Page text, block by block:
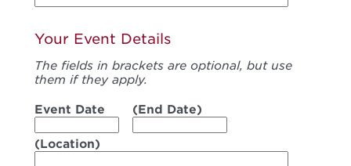
Your Event Details
The fields in brackets are optional, but use
them if they apply.
Event Date (End Date)
(Location)